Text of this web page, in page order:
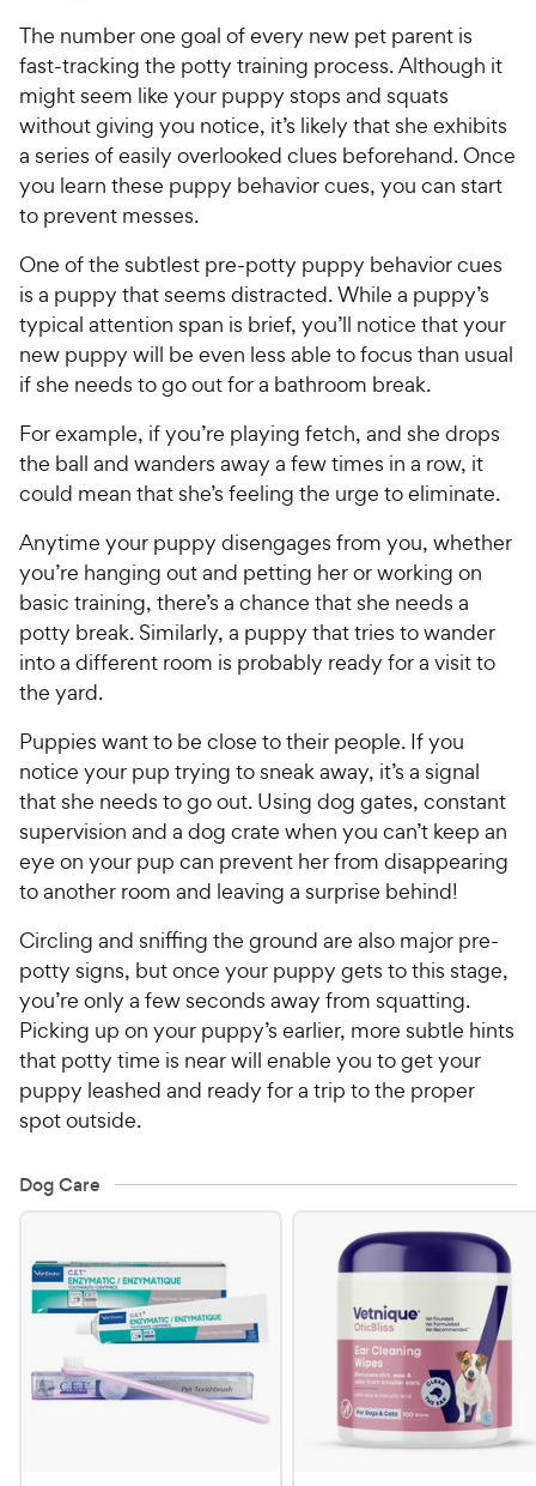
The number one goal of every new pet parent is
fast-tracking the potty training process. Although it
might seem like your puppy stops and squats
without giving you notice, it’s likely that she exhibits
a series of easily overlooked clues beforehand. Once
you learn these puppy behavior cues, you can start
to prevent messes.
One of the subtlest pre-potty puppy behavior cues
is a puppy that seems distracted. While a puppy’s
typical attention span is brief, you’ll notice that your
new puppy will be even less able to focus than usual
if she needs to go out for a bathroom break.
For example, if you’re playing fetch, and she drops
the ball and wanders away a few times in a row, it
could mean that she’s feeling the urge to eliminate.
Anytime your puppy disengages from you, whether
you’re hanging out and petting her or working on
basic training, there’s a chance that she needs a
potty break. Similarly, a puppy that tries to wander
into a different room is probably ready for a visit to
the yard.
Puppies want to be close to their people. If you
notice your pup trying to sneak away, it’s a signal
that she needs to go out. Using dog gates, constant
supervision and a dog crate when you can’t keep an
eye on your pup can prevent her from disappearing
to another room and leaving a surprise behind!
Circling and sniffing the ground are also major pre-
potty signs, but once your puppy gets to this stage,
you’re only a few seconds away from squatting.
Picking up on your puppy’s earlier, more subtle hints
that potty time is near will enable you to get your
puppy leashed and ready for a trip to the proper
spot outside.
Dog Care